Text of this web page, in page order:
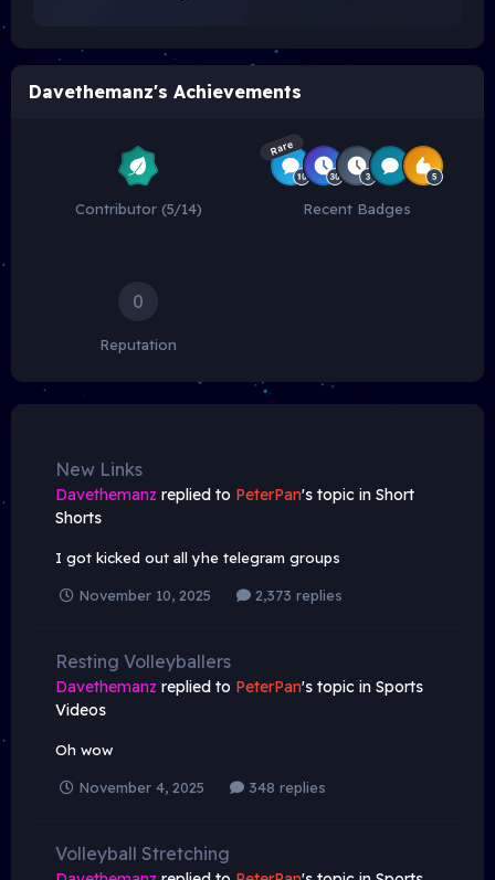
Davethemanz's Achievements
Contributor (5/14)
Rare
Recent Badges
0
Reputation
New Links
Davethemanz replied to PeterPan's topic in Short
Shorts
I got kicked out all yhe telegram groups
November 10, 2025 2,373 replies
Resting Volleyballers
Davethemanz replied to PeterPan's topic in Sports
Videos
Oh wow
November 4, 2025 348 replies
Volleyball Stretching